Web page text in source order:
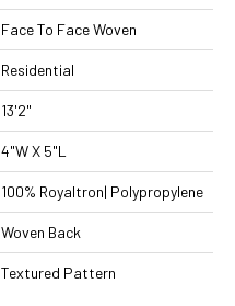
Face To Face Woven
Residential
13'2"
4"W X 5"L
100% Royaltron| Polypropylene
Woven Back
Textured Pattern